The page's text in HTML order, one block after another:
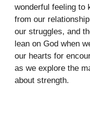
wonderful feeling to
from our
our struggles, and
lean on God when
our hearts for
as we explore the
about strength.